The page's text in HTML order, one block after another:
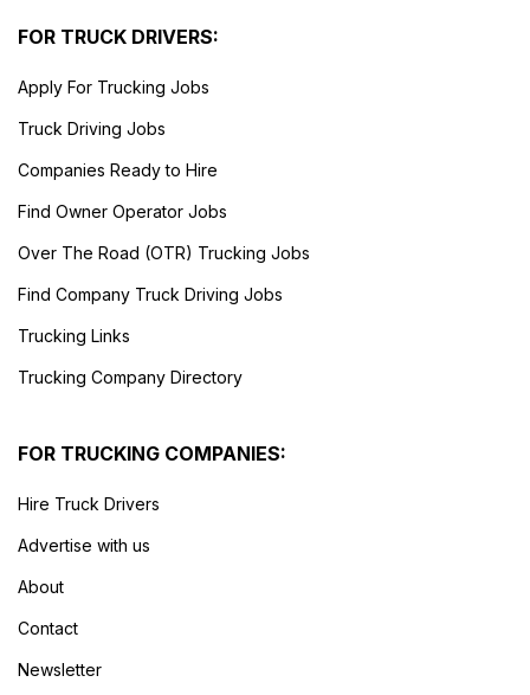
FOR TRUCK DRIVERS:
Apply For Trucking Jobs
Truck Driving Jobs
Companies Ready to Hire
Find Owner Operator Jobs
Over The Road (OTR) Trucking Jobs
Find Company Truck Driving Jobs
Trucking Links
Trucking Company Directory
FOR TRUCKING COMPANIES:
Hire Truck Drivers
Advertise with us
About
Contact
Newsletter